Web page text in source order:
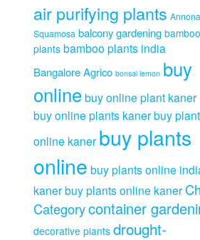
air purifying plants Annona
Squamosa balcony gardening bamboo
plants bamboo plants india
Bangalore Agrico bonsai lemon buy
onlinebuy online plant kaner
buy online plants kanerbuy plant
online kaner buy plants
online buy plants online
kanerbuy plants online kaner
Categorycontainer
decorative plants drought-